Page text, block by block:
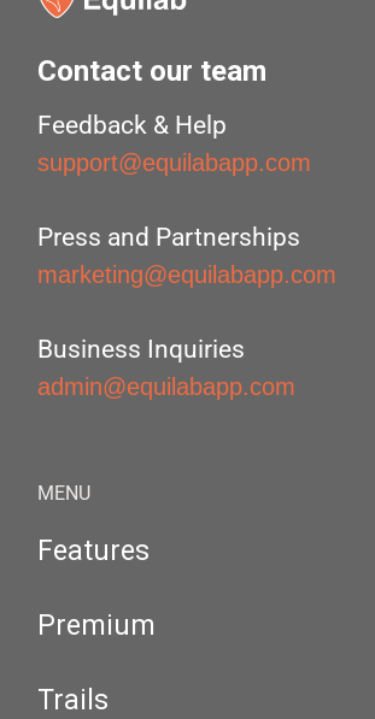
Contact our team
Feedback & Help
support@equilabapp.com
Press and Partnerships
marketing@equilabapp.com
Business Inquiries
admin@equilabapp.com
MENU
Features
Premium
Trails